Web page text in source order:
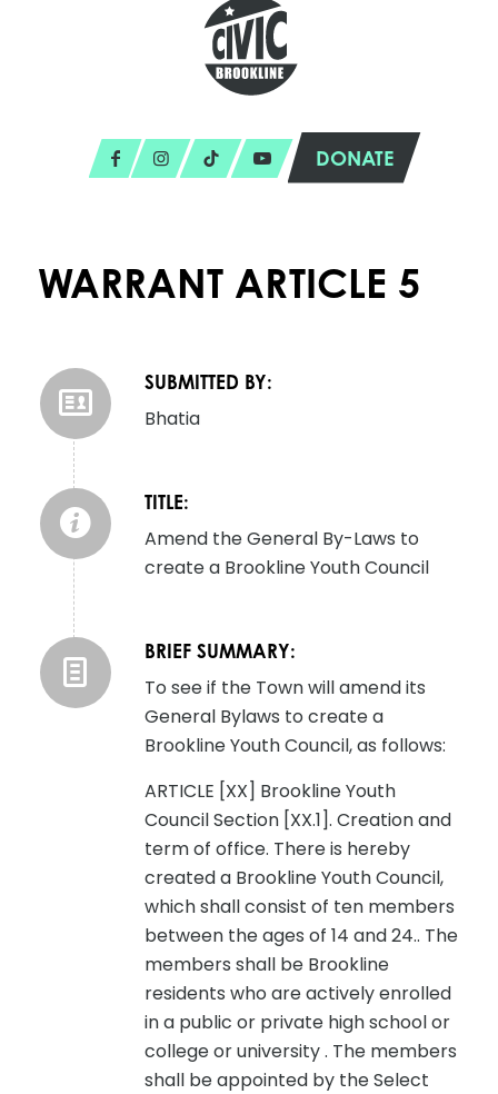
DONATE
WARRANT ARTICLE 5
SUBMITTED BY:
Bhatia
TITLE:
Amend the General By-Laws to
create a Brookline Youth Council
BRIEF SUMMARY:
To see if the Town will amend its
General Bylaws to create a
Brookline Youth Council, as follows:
ARTICLE [XX] Brookline Youth
Council Section [XX.1]. Creation and
term of office. There is hereby
created a Brookline Youth Council,
which shall consist of ten members
between the ages of 14 and 24.. The
members shall be Brookline
residents who are actively enrolled
in a public or private high school or
college or university . The members
shall be appointed by the Select